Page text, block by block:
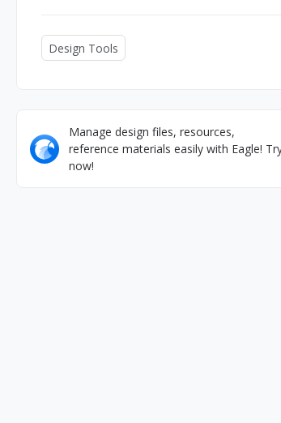
Design Tools
Manage design files, resources,
reference materials easily with Eagle!
now!